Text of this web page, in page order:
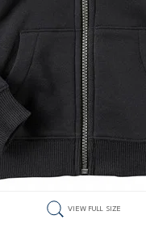
VIEW FULL SIZE